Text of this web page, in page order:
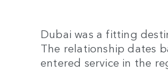
Dubai was a fitting
The relationship dates
entered service in the